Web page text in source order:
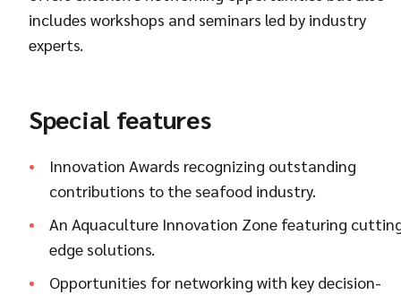
includes workshops and seminars led by industry
experts.
Special features
Innovation Awards recognizing outstanding
contributions to the seafood industry.
An Aquaculture Innovation Zone featuring
edge solutions.
Opportunities for networking with key decision-